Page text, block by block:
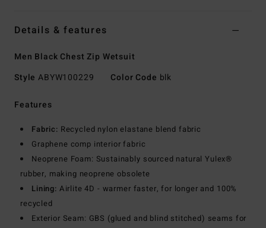
Details & features
Men Black Chest Zip Wetsuit
Style ABYW100229 Color Code blk
Features
Fabric: Recycled nylon elastane blend fabric
Graphene comp interior fabric
Neoprene Foam: Sustainably sourced natural Yulex®
rubber, making neoprene obsolete
Lining: Airlite 4D - warmer faster, for longer and 100%
recycled
Exterior Seam: GBS (glued and blind stitched) seams for